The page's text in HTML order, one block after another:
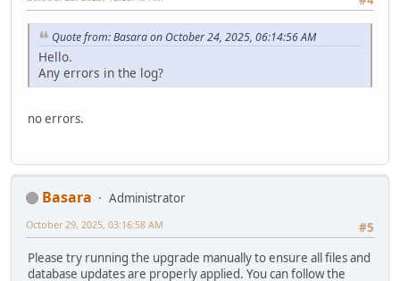
Quote from: Basara on October 24, 2025, 06:14:56 AM
Hello.
Any errors in the log?
no errors.
Basara
Administrator
#5
October 29, 2025, 03:16:58 AM
Please try running the upgrade manually to ensure all files and
database updates are properly applied. You can follow the